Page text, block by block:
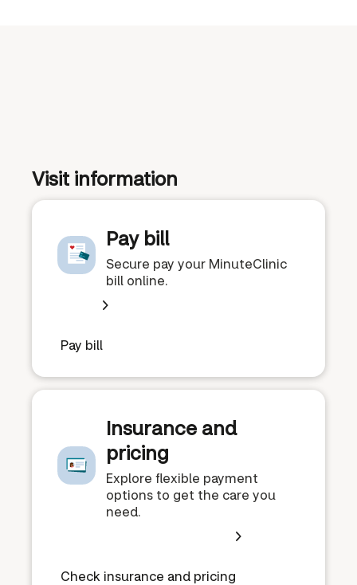
Visit information
Pay bill
Secure pay your MinuteClinic
bill online.
Pay bill
Insurance and
pricing
Explore flexible payment
options to get the care you
need.
Check insurance and pricing